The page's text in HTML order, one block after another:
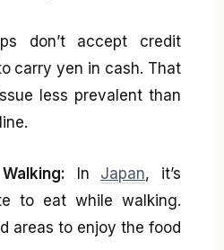
don’t accept credit
carry yen in cash. That
less prevalent than
In Japan, it’s
to eat while walking.
areas to enjoy the food